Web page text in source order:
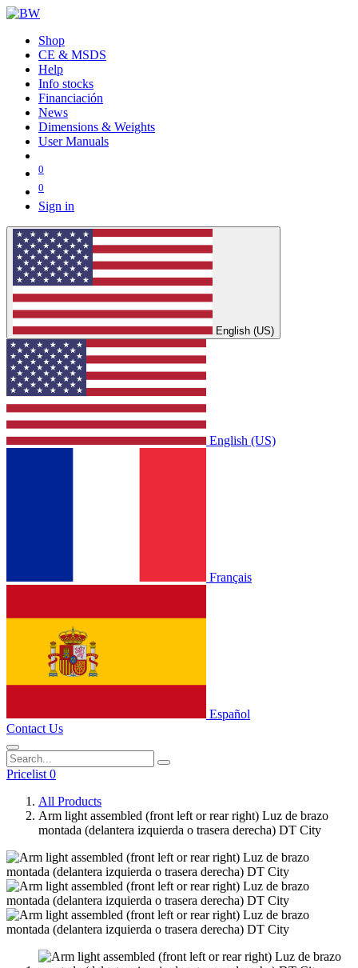
Shop
CE & MSDS
Help
Info stocks
Financiación
News
Dimensions & Weights
User Manuals
0
0
Sign in
English (US)
English (US)
Français
Español
Contact Us
Pricelist 0
All Products
Arm light assembled (front left or rear right) Luz de brazo
montada (delantera izquierda o trasera derecha) DT City